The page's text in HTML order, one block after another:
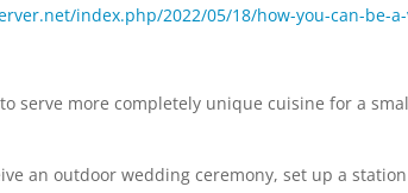
index.php/2022/05/18/how-you-can-be-
serve more completely unique cuisine for a
an outdoor wedding ceremony, set up a